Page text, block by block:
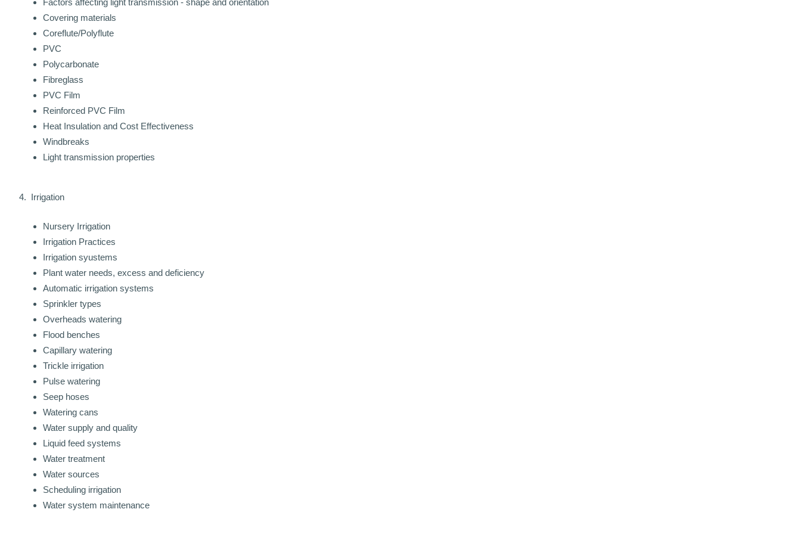
Factors affecting light transmission - shape and orientation
Covering materials
Coreflute/Polyflute
PVC
Polycarbonate
Fibreglass
PVC Film
Reinforced PVC Film
Heat Insulation and Cost Effectiveness
Windbreaks
Light transmission properties
4. Irrigation
Nursery Irrigation
Irrigation Practices
Irrigation syustems
Plant water needs, excess and deficiency
Automatic irrigation systems
Sprinkler types
Overheads watering
Flood benches
Capillary watering
Trickle irrigation
Pulse watering
Seep hoses
Watering cans
Water supply and quality
Liquid feed systems
Water treatment
Water sources
Scheduling irrigation
Water system maintenance